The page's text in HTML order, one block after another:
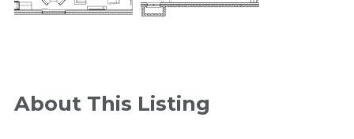
About This Listing